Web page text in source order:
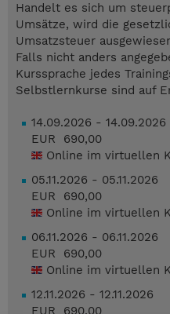
Handelt es sich um
Umsätze, wird die
Umsatzsteuer
Falls nicht anders
Kurssprache jedes
Selbstlernkurse sind auf
14.09.2026 - 14.09.2026
EUR 690,00
Online im virtuellen
05.11.2026 - 05.11.2026
EUR 690,00
Online im virtuellen
06.11.2026 - 06.11.2026
EUR 690,00
Online im virtuellen
12.11.2026 - 12.11.2026
EUR 690,00